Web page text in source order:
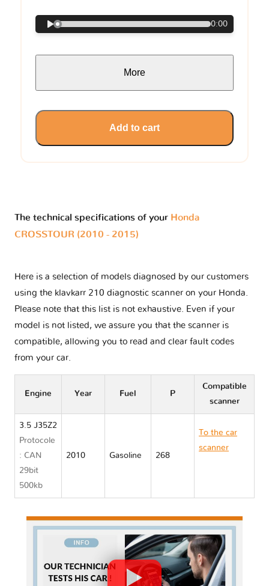
0:00
More
Add to cart
The technical specifications of your Honda
CROSSTOUR (2010 - 2015)
Here is a selection of models diagnosed by our customers
using the klavkarr 210 diagnostic scanner on your Honda.
Please note that this list is not exhaustive. Even if your
model is not listed, we assure you that the scanner is
compatible, allowing you to read and clear fault codes
from your car.
Engine Year Fuel P
Compatible
scanner
3.5 J35Z2
Protocole
: CAN
29bit
500kb
2010 Gasoline 268
To the car
scanner